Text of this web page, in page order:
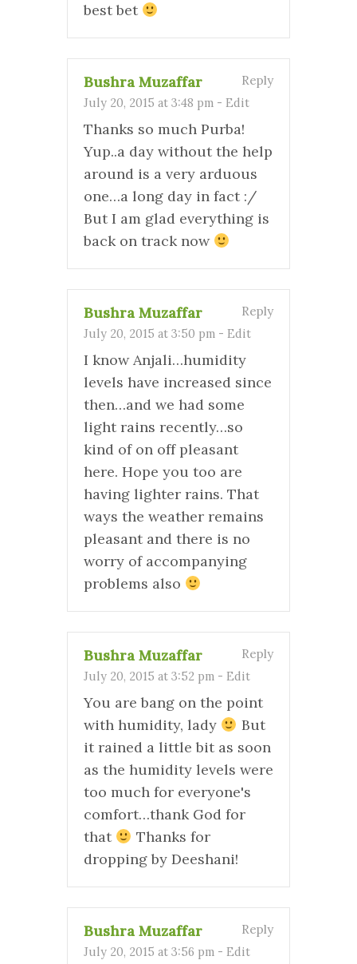
best bet
Bushra Muzaffar
July 20, 2015 at 3:48 pm - Edit
Reply
Thanks so much Purba!
Yup..a day without the help
around is a very arduous
one…a long day in fact :/
But I am glad everything is
back on track now
Bushra Muzaffar
July 20, 2015 at 3:50 pm - Edit
Reply
I know Anjali…humidity
levels have increased since
then…and we had some
light rains recently…so
kind of on off pleasant
here. Hope you too are
having lighter rains. That
ways the weather remains
pleasant and there is no
worry of accompanying
problems also
Bushra Muzaffar
July 20, 2015 at 3:52 pm - Edit
Reply
You are bang on the point
with humidity, lady
But
it rained a little bit as soon
as the humidity levels were
too much for everyone's
comfort…thank God for
that
Thanks for
dropping by Deeshani!
Bushra Muzaffar
July 20, 2015 at 3:56 pm - Edit
Reply